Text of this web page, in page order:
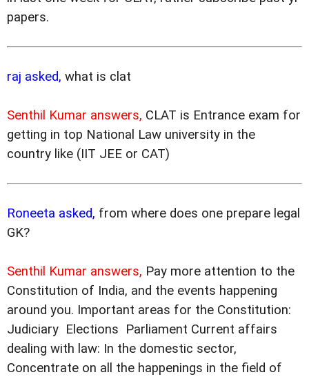
papers.
raj asked, what is clat
Senthil Kumar answers, CLAT is Entrance exam for
getting in top National Law university in the
country like (IIT JEE or CAT)
Roneeta asked, from where does one prepare legal
GK?
Senthil Kumar answers, Pay more attention to the
Constitution of India, and the events happening
around you. Important areas for the Constitution: 
Judiciary  Elections  Parliament Current affairs
dealing with law: In the domestic sector,
Concentrate on all the happenings in the field of